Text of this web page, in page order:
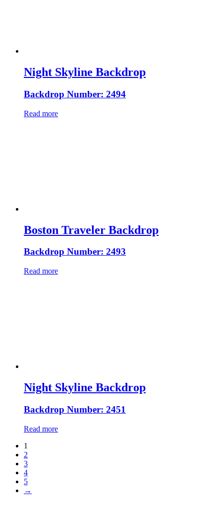
Night Skyline Backdrop
Backdrop Number: 2494
Read more
Boston Traveler Backdrop
Backdrop Number: 2493
Read more
Night Skyline Backdrop
Backdrop Number: 2451
Read more
1
2
3
4
5
→